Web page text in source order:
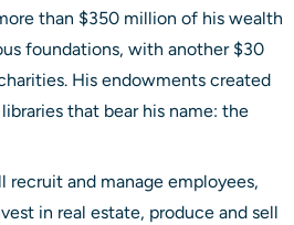
than $350 million of his wealth
foundations, with another $30
His endowments created
that bear his name: the
recruit and manage employees,
in real estate, produce and sell